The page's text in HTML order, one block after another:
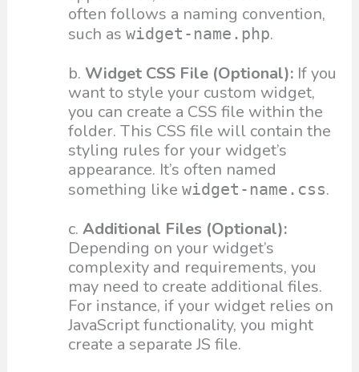
often follows a naming convention,
such aswidget-name.php.
b. Widget CSS File (Optional): If you
want to style your custom widget,
you can create a CSS file within the
folder. This CSS file will contain the
styling rules for your widget’s
appearance. It’s often named
something likewidget-name.css.
c.Additional Files (Optional):
Depending on your widget’s
complexity and requirements, you
may need to create additional files.
For instance, if your widget relies on
JavaScript functionality, you might
create a separate JS file.